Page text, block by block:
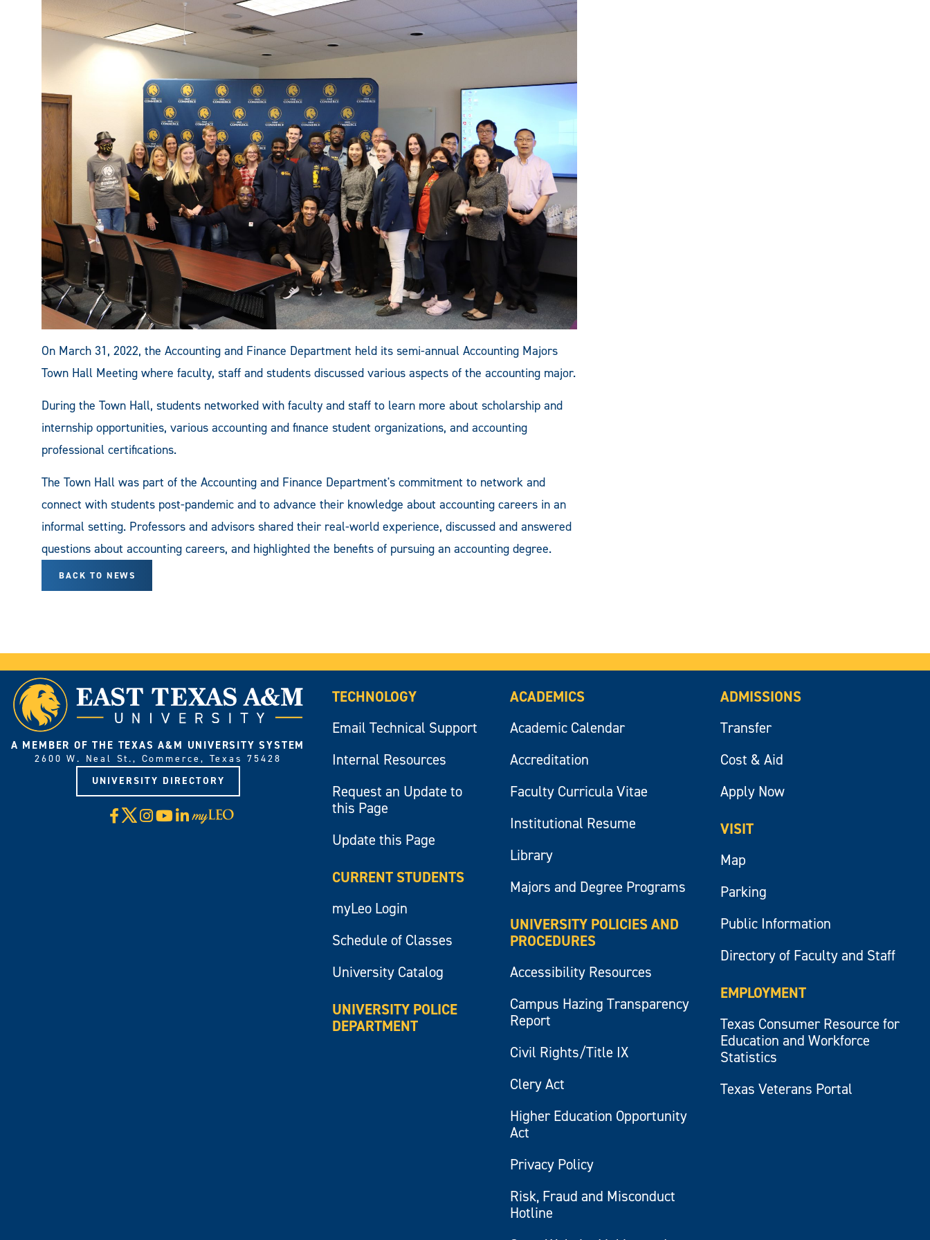
On March 31, 2022, the Accounting and Finance Department held its semi-annual Accounting Majors
Town Hall Meeting where faculty, staff and students discussed various aspects of the accounting major.
During the Town Hall, students networked with faculty and staff to learn more about scholarship and
internship opportunities, various accounting and finance student organizations, and accounting
professional certifications.
The Town Hall was part of the Accounting and Finance Department's commitment to network and
connect with students post-pandemic and to advance their knowledge about accounting careers in an
informal setting. Professors and advisors shared their real-world experience, discussed and answered
questions about accounting careers, and highlighted the benefits of pursuing an accounting degree.
BACK TO NEWS
A MEMBER OF THE TEXAS A&M UNIVERSITY SYSTEM
2600 W. Neal St., Commerce, Texas 75428
UNIVERSITY DIRECTORY
Facebook
X Instagram
YouTube
LinkedIn
Visit
myLeo
TECHNOLOGY
Email Technical Support
Internal Resources
Request an Update to
this Page
Update this Page
CURRENT STUDENTS
myLeo Login
Schedule of Classes
University Catalog
UNIVERSITY POLICE
DEPARTMENT
ACADEMICS
Academic Calendar
Accreditation
Faculty Curricula Vitae
Institutional Resume
Library
Majors and Degree Programs
UNIVERSITY POLICIES AND
PROCEDURES
Accessibility Resources
Campus Hazing Transparency
Report
Civil Rights/Title IX
Clery Act
Higher Education Opportunity
Act
Privacy Policy
Risk, Fraud and Misconduct
Hotline
ADMISSIONS
Transfer
Cost & Aid
Apply Now
VISIT
Map
Parking
Public Information
Directory of Faculty and Staff
EMPLOYMENT
Texas Consumer Resource for
Education and Workforce
Statistics
Texas Veterans Portal